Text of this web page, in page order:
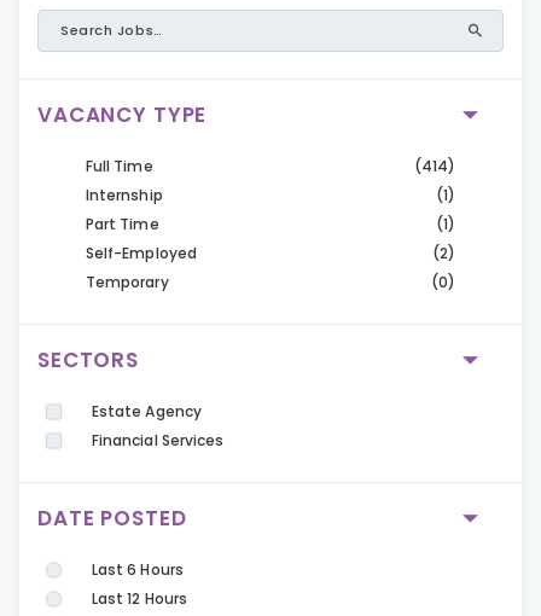
VACANCY TYPE
Full Time
(414)
Internship
(1)
Part Time
(1)
Self-Employed
(2)
Temporary
(0)
SECTORS
Estate Agency
Financial Services
DATE POSTED
Last 6 Hours
Last 12 Hours